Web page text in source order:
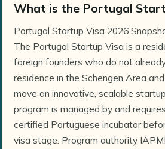
What is the Portugal
Portugal Startup Visa 2026
The Portugal Startup Visa is a
foreign founders who do not
residence in the Schengen Area
move an innovative, scalable
program is managed by and
certified Portuguese incubator
visa stage. Program authority